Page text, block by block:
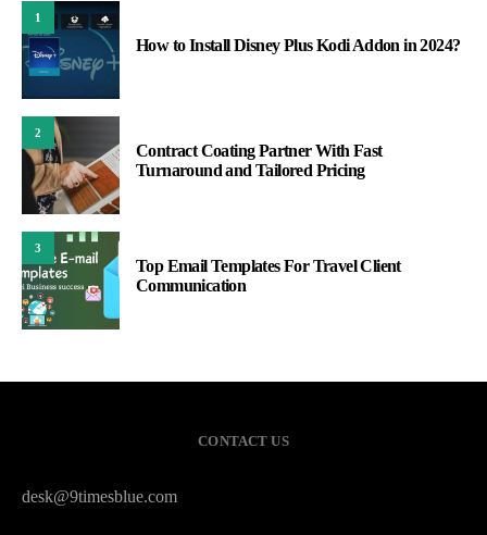
1
How to Install Disney Plus Kodi Addon in 2024?
2
Contract Coating Partner With Fast
Turnaround and Tailored Pricing
3
Top Email Templates For Travel Client
Communication
CONTACT US
desk@9timesblue.com